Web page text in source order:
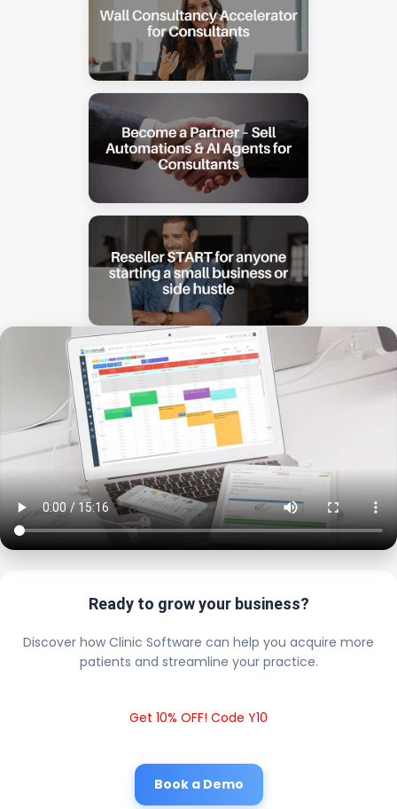
Ready to grow your business?
Discover how Clinic Software can help you acquire more
patients and streamline your practice.
Get 10% OFF! Code Y10
Book a Demo